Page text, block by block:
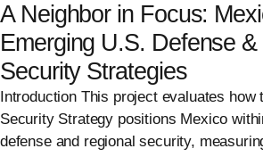
A Neighbor in Focus:
Emerging U.S. Defense &
Security Strategies
Introduction This project evaluates how
Security Strategy positions Mexico
defense and regional security,